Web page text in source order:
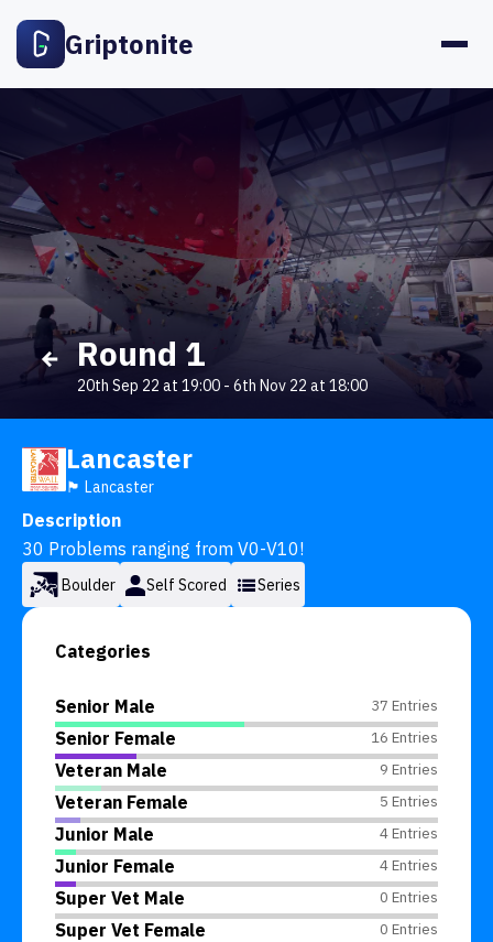
Griptonite
Round 1
20th Sep 22 at 19:00 - 6th Nov 22 at 18:00
Lancaster
🏴󠁧󠁢󠁥󠁮󠁧󠁿 Lancaster
Description
30 Problems ranging from V0-V10!
Boulder Self Scored Series
Categories
Senior Male 37 Entries
Senior Female 16 Entries
Veteran Male 9 Entries
Veteran Female 5 Entries
Junior Male 4 Entries
Junior Female 4 Entries
Super Vet Male 0 Entries
Super Vet Female 0 Entries